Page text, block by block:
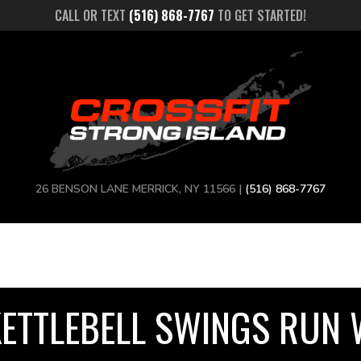
CALL OR TEXT (516) 868-7767 TO GET STARTED!
26 BENSON LANE MERRICK, NY 11566 | (516) 868-7767
SWINGS